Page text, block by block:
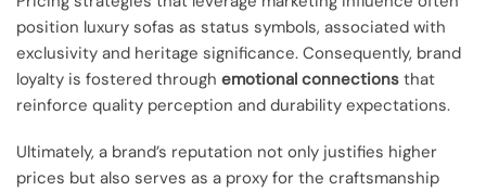
position luxury sofas as status symbols, associated with
exclusivity and heritage significance. Consequently, brand
loyalty is fostered through emotional connections that
reinforce quality perception and durability expectations.
Ultimately, a brand’s reputation not only justifies higher
prices but also serves as a proxy for the craftsmanship